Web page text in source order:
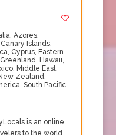
, Azores,
Canary Islands,
, Cyprus, Eastern
Greenland, Hawaii,
, Middle East,
Zealand,
, South Pacific,
is an online
to the world